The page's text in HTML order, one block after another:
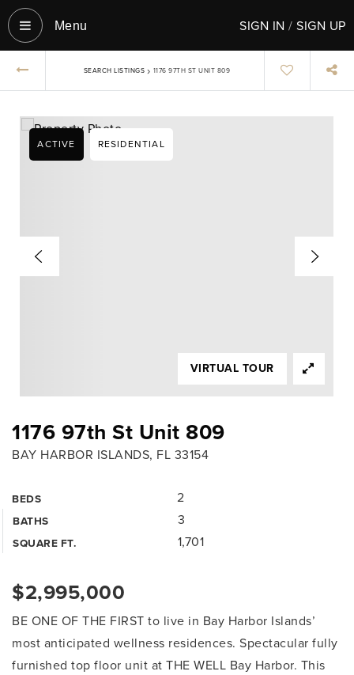
Menu‎ SIGN IN/SIGN UP
SEARCH LISTINGS › 1176 97TH ST UNIT 809
1176 97th St Unit 809
BAY HARBOR ISLANDS, FL 33154
BEDS 2
BATHS 3
SQUARE FT. 1,701
ACTIVE RESIDENTIAL
VIRTUAL TOUR
$2,995,000
BE ONE OF THE FIRST to live in Bay Harbor Islands’
most anticipated wellness residences. Spectacular fully
furnished top floor unit at THE WELL Bay Harbor. This